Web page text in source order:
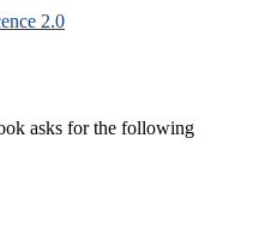
2.0
asks for the following